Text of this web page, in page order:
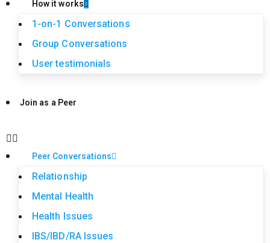
How it works
1-on-1 Conversations
Group Conversations
User testimonials
Join as a Peer
Peer Conversations
Relationship
Mental Health
Health Issues
IBS/IBD/RA Issues